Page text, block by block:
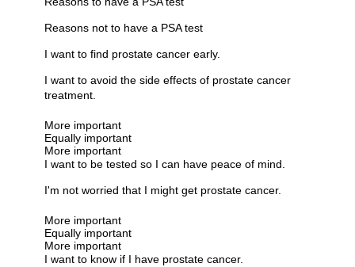
Reasons not to have a PSA test
I want to find prostate cancer early.
I want to avoid the side effects of prostate cancer
treatment.
More important
Equally important
More important
I want to be tested so I can have peace of mind.
I'm not worried that I might get prostate cancer.
More important
Equally important
More important
I want to know if I have prostate cancer.